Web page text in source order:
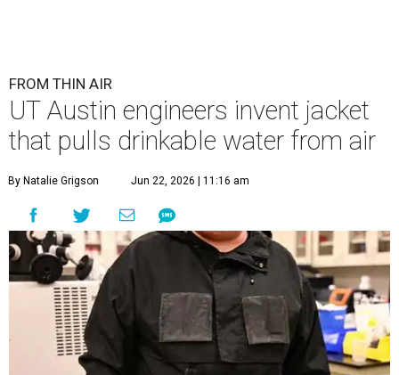
FROM THIN AIR
UT Austin engineers invent jacket
that pulls drinkable water from air
By Natalie Grigson Jun 22, 2026 | 11:16 am